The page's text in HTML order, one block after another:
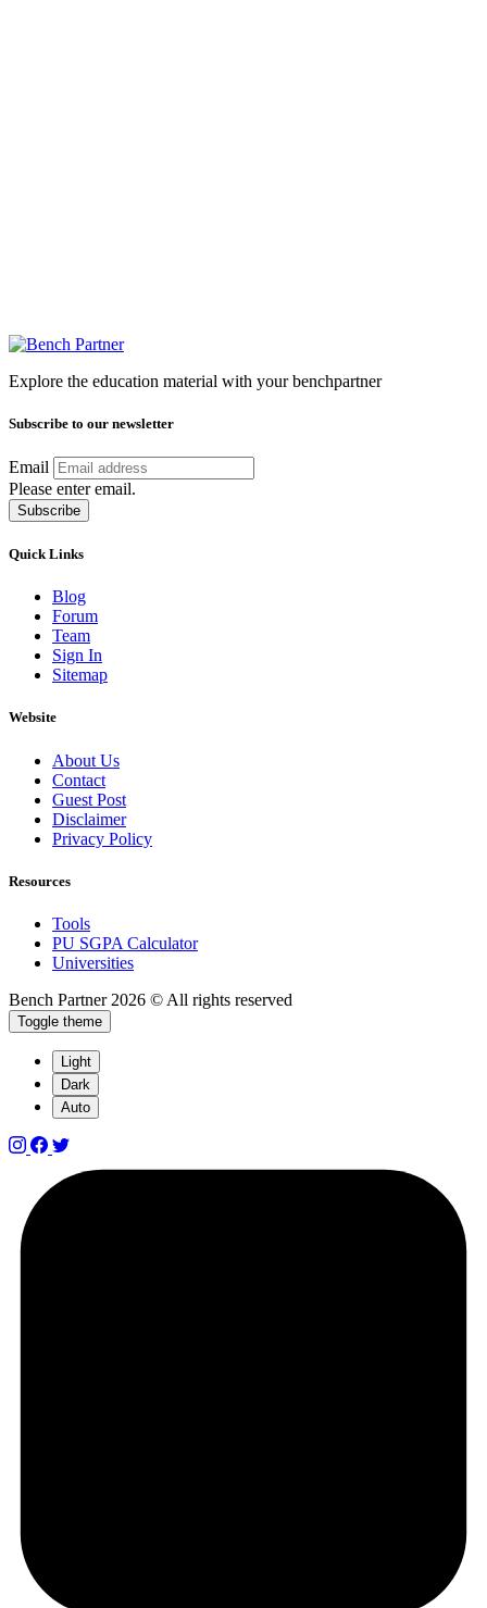
Explore the education material with your benchpartner
Subscribe to our newsletter
Email
Please enter email.
Subscribe
Quick Links
Blog
Forum
Team
Sign In
Sitemap
Website
About Us
Contact
Guest Post
Disclaimer
Privacy Policy
Resources
Tools
PU SGPA Calculator
Universities
Bench Partner 2026 © All rights reserved
Toggle theme
Light
Dark
Auto